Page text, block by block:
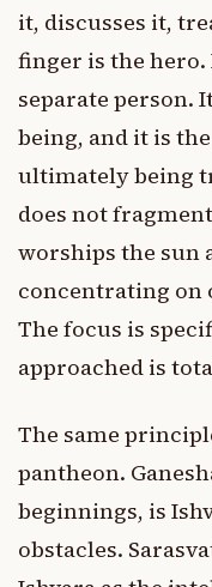
it, discusses it,
finger is the
separate person.
being, and it is
ultimately being
does not
worships the sun
concentrating on
The focus is
approached is
The same
pantheon.
beginnings, is
obstacles.